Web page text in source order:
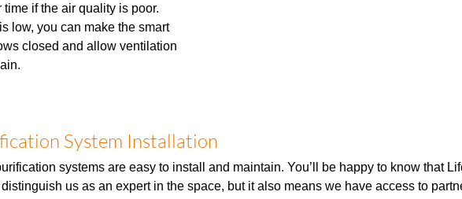
if the air quality is poor.
low, you can make the smart
closed and allow ventilation
System Installation
systems are easy to install and maintain. You’ll be happy to know that
us as an expert in the space, but it also means we have access to